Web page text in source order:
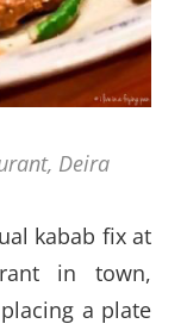
Deira
kabab fix at
in town,
a plate